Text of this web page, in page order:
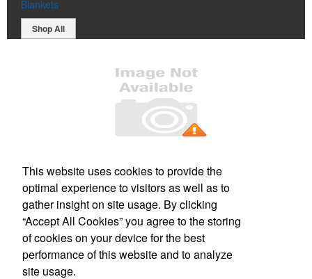
Blankets
Shop All
PO Box 106 Greenland, NH 03840
Phone:(800) 332-1102
E-mail:info@forbesmarketing.com
Social Links
This website uses cookies to provide the
optimal experience to visitors as well as to
gather insight on site usage. By clicking
“Accept All Cookies” you agree to the storing
of cookies on your device for the best
performance of this website and to analyze
site usage.